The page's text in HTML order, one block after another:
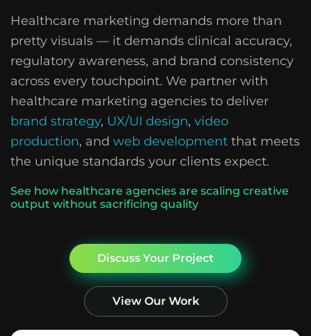
Healthcare marketing demands more than
pretty visuals — it demands clinical accuracy,
regulatory awareness, and brand consistency
across every touchpoint. We partner with
healthcare marketing agencies to deliver
brand strategy, UX/UI design, video
production, and web development that meets
the unique standards your clients expect.
See how healthcare agencies are scaling creative
output without sacrificing quality
Discuss Your Project
View Our Work